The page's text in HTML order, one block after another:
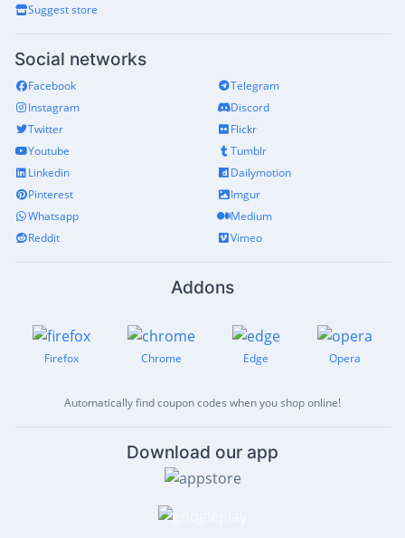
Suggest store
Social networks
Facebook
Instagram
Twitter
Youtube
Linkedin
Pinterest
Whatsapp
Reddit
Telegram
Discord
Flickr
Tumblr
Dailymotion
Imgur
Medium
Vimeo
Addons
Firefox Chrome Edge Opera
Automatically find coupon codes when you shop online!
Download our app